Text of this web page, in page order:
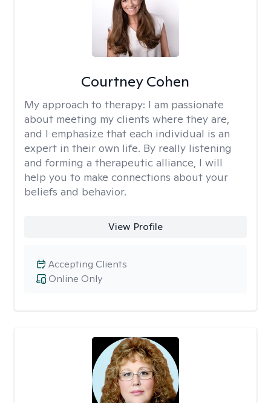
Courtney Cohen
My approach to therapy: I am passionate
about meeting my clients where they are,
and I emphasize that each individual is an
expert in their own life. By really listening
and forming a therapeutic alliance, I will
help you to make connections about your
beliefs and behavior.
View Profile
Online Only
Accepting Clients